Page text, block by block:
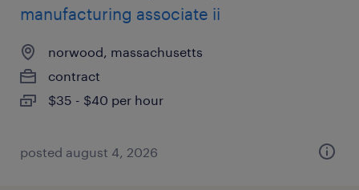
manufacturing associate ii
norwood, massachusetts
contract
$35 - $40 per hour
posted august 4, 2026